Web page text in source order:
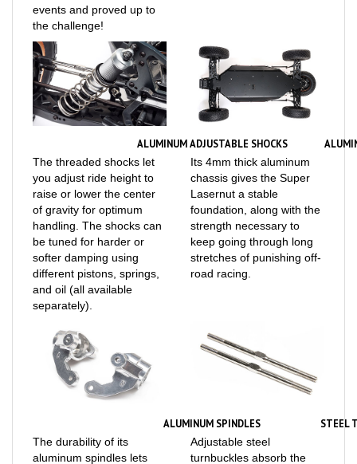
the challenge!
ALUMINUM ADJUSTABLE SHOCKS
The threaded shocks let
you adjust ride height to
raise or lower the center
of gravity for optimum
handling. The shocks can
be tuned for harder or
softer damping using
different pistons, springs,
and oil (all available
separately).
Its 4mm thick aluminum
chassis gives the Super
Lasernut a stable
foundation, along with the
strength necessary to
keep going through long
stretches of punishing off-
road racing.
aluminum spindles lets
you steer the Super
Adjustable steel
turnbuckles absorb the
angled impact while